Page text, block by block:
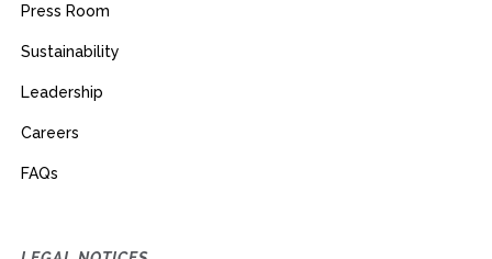
Press Room
Sustainability
Leadership
Careers
FAQs